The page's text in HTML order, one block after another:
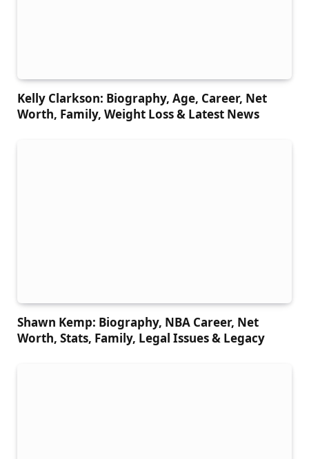
Kelly Clarkson: Biography, Age, Career, Net
Worth, Family, Weight Loss & Latest News
Shawn Kemp: Biography, NBA Career, Net
Worth, Stats, Family, Legal Issues & Legacy